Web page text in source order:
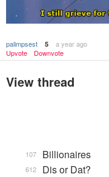
palimpsest 5
a year ago
Upvote
Downvote
View thread
Billionaires
107
Dis or Dat?
612